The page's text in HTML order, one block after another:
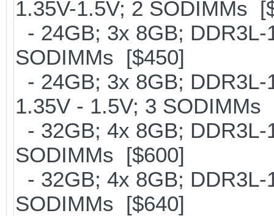
1.35V-1.5V; 2 SODIMMs
- 24GB; 3x 8GB;
SODIMMs [$450]
- 24GB; 3x 8GB;
1.35V - 1.5V; 3 SODIMMs
- 32GB; 4x 8GB;
SODIMMs [$600]
- 32GB; 4x 8GB;
SODIMMs [$640]